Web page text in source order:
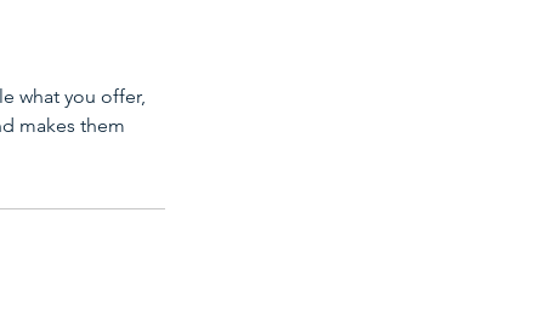
what you offer,
makes them